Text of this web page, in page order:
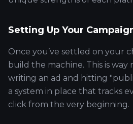
Setting Up Your
Once you’ve settled on your
build the machine. This is
writing an ad and hitting
a system in place that tracks
click from the very beginning.